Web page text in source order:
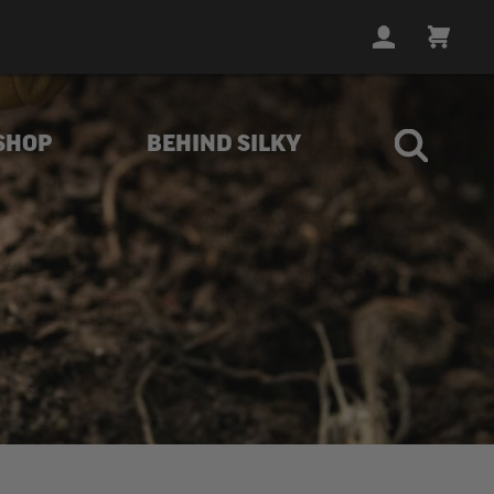
LOGINCART
BEHIND SILKY